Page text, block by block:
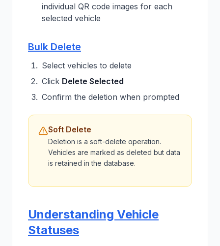
individual QR code images for each
selected vehicle
Bulk Delete
Select vehicles to delete
Click Delete Selected
Confirm the deletion when prompted
Soft Delete
Deletion is a soft-delete operation.
Vehicles are marked as deleted but data
is retained in the database.
Understanding Vehicle
Statuses